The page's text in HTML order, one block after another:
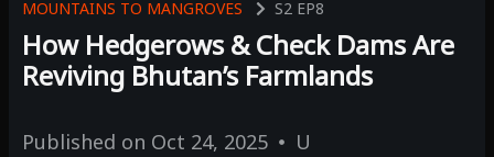
MOUNTAINS TO MANGROVES S2 EP8
How Hedgerows & Check Dams Are
Reviving Bhutan’s Farmlands
Published on Oct 24, 2025 U